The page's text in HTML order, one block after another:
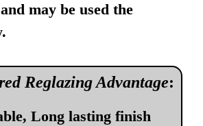
may be used the
Reglazing Advantage:
Long lasting finish